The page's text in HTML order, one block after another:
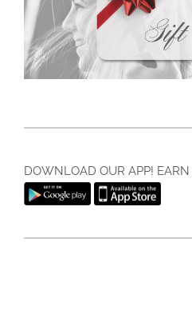
DOWNLOAD OUR APP! EARN